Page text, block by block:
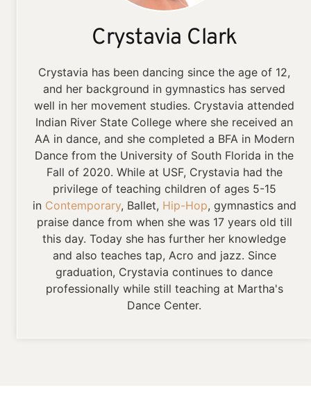
Crystavia Clark
Crystavia has been dancing since the age of 12,
and her background in gymnastics has served
well in her movement studies. Crystavia attended
Indian River State College where she received an
AA in dance, and she completed a BFA in Modern
Dance from the University of South Florida in the
Fall of 2020. While at USF, Crystavia had the
privilege of teaching children of ages 5-15
in Contemporary, Ballet, Hip-Hop, gymnastics and
praise dance from when she was 17 years old till
this day. Today she has further her knowledge
and also teaches tap, Acro and jazz. Since
graduation, Crystavia continues to dance
professionally while still teaching at Martha's
Dance Center.